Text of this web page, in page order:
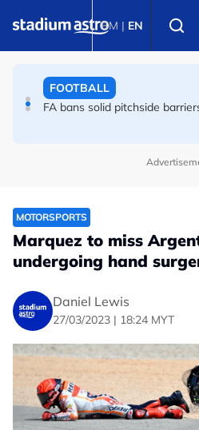
BM | EN
FA bans solid pitchside
FOOTBALL
England striker Toney
MOTORSPORTS
Marquez to miss
undergoing hand
Daniel Lewis
27/03/2023 | 18:24 MYT